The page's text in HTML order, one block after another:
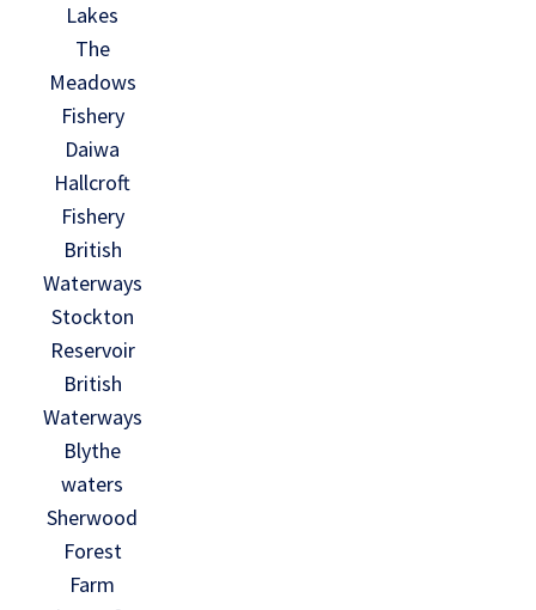
Lakes
The
Meadows
Fishery
Daiwa
Hallcroft
Fishery
British
Waterways
Stockton
Reservoir
British
Waterways
Blythe
waters
Sherwood
Forest
Farm